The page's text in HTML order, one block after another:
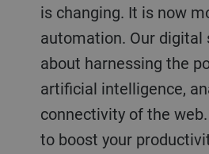
is changing. It is now
automation. Our digital
about harnessing the
artificial intelligence,
connectivity of the
to boost your